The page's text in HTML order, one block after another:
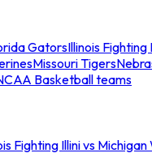
GatorsIllinois Fighting
Missouri Tigers
Basketball teams
Fighting Illini vs